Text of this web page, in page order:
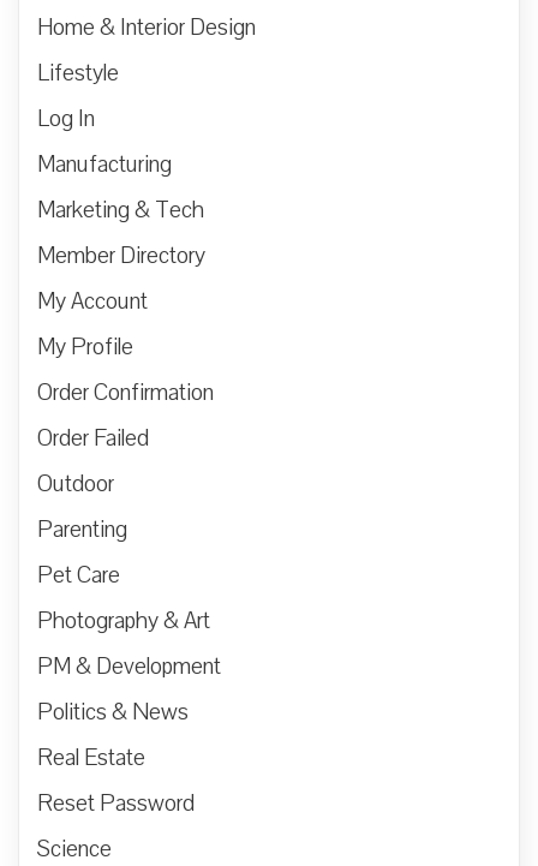
Home & Interior Design
Lifestyle
Log In
Manufacturing
Marketing & Tech
Member Directory
My Account
My Profile
Order Confirmation
Order Failed
Outdoor
Parenting
Pet Care
Photography & Art
PM & Development
Politics & News
Real Estate
Reset Password
Science